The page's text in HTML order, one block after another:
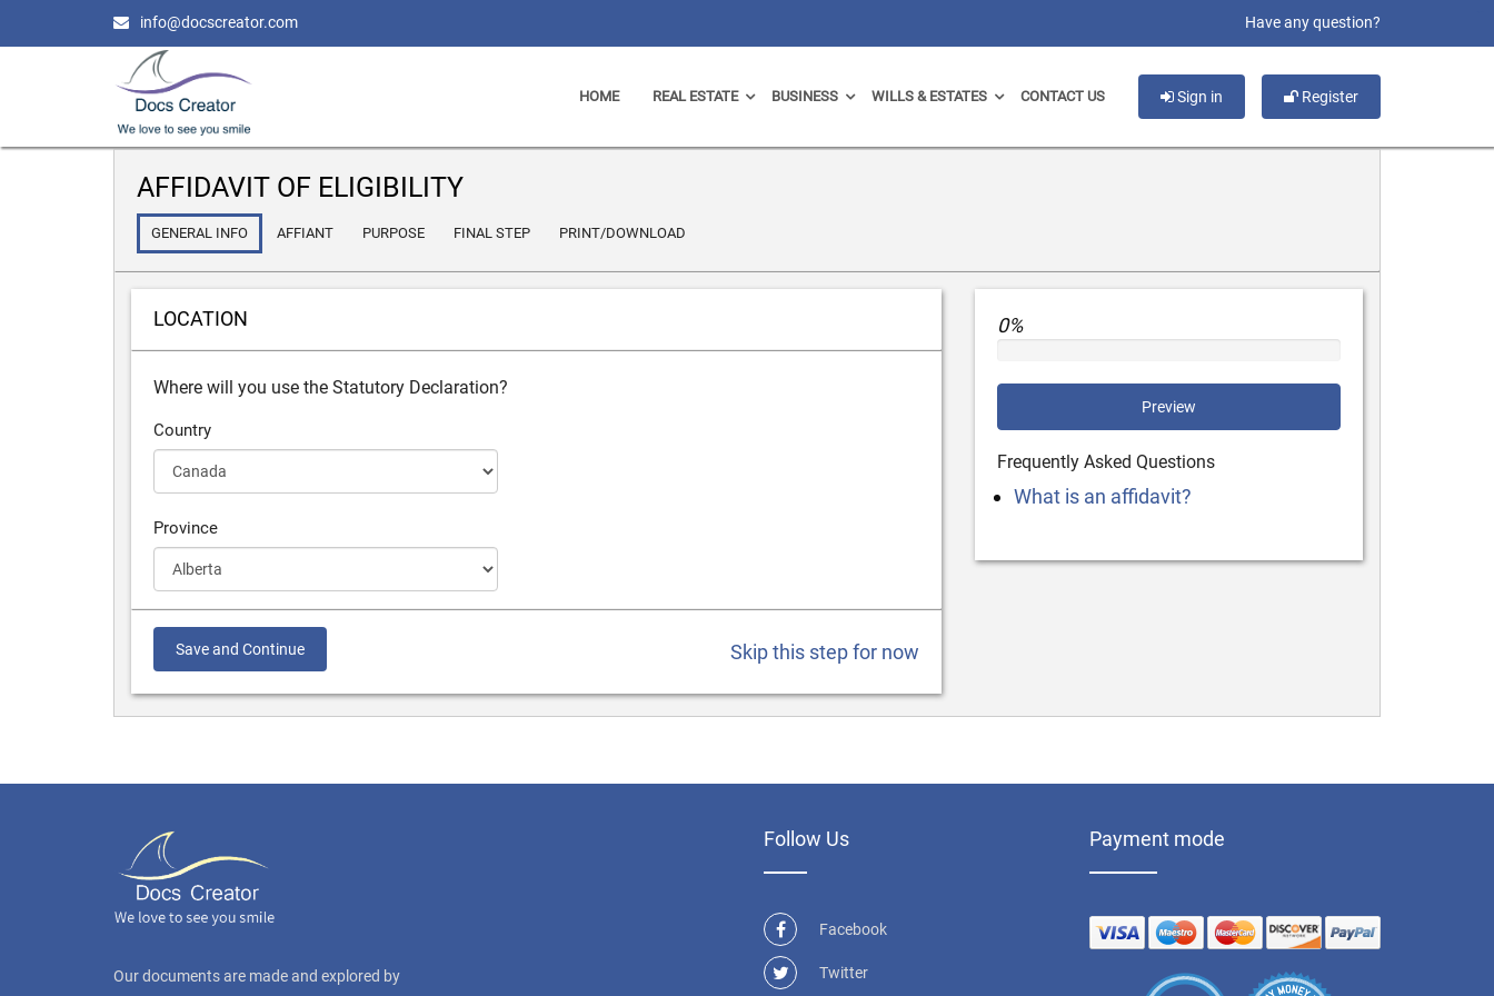
info@docscreator.com Have any question?
Sign in Register
HOME REAL ESTATE BUSINESS WILLS & ESTATES CONTACT US
AFFIDAVIT OF ELIGIBILITY
GENERAL INFO AFFIANT PURPOSE FINAL STEP PRINT/DOWNLOAD
LOCATION
Where will you use the Statutory Declaration?
Country
Province
Save and Continue Skip this step for now
0%
Preview
Frequently Asked Questions
What is an affidavit?
Our documents are made and explored by
Follow Us
Facebook
Twitter
Payment mode